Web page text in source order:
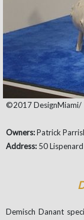
©2017 DesignMiami/
Owners:Patrick
Address: 50
Demisch Danant